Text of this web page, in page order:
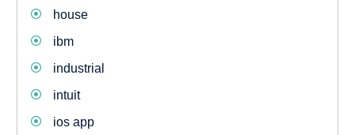
house
ibm
industrial
intuit
ios app